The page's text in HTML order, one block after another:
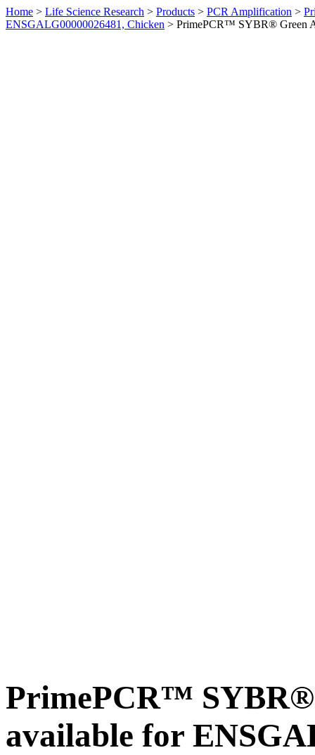
Home > Life Science Research > Products > PCR Amplification >
ENSGALG00000026481, Chicken > PrimePCR™ SYBR® Green
PrimePCR™ SYBR®
available for